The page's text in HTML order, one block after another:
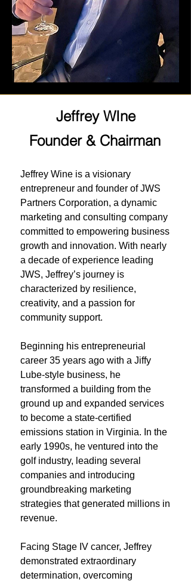
Founder & Chairman
Jeffrey WIne
Jeffrey Wine
Jeffrey Wine is a visionary
entrepreneur and founder of JWS
Partners Corporation, a dynamic
marketing and consulting company
committed to empowering business
growth and innovation. With nearly
a decade of experience leading
JWS, Jeffrey’s journey is
characterized by resilience,
creativity, and a passion for
community support.
Beginning his entrepreneurial
career 35 years ago with a Jiffy
Lube-style business, he
transformed a building from the
ground up and expanded services
to become a state-certified
emissions station in Virginia. In the
early 1990s, he ventured into the
golf industry, leading several
companies and introducing
groundbreaking marketing
strategies that generated millions in
revenue.
Facing Stage IV cancer, Jeffrey
demonstrated extraordinary
determination, overcoming